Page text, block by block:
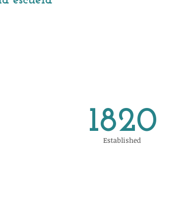
1820
Established